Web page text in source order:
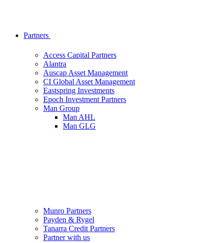
Partners
Access Capital Partners
Alantra
Auscap Asset Management
CI Global Asset Management
Eastspring Investments
Epoch Investment Partners
Man Group
Man AHL
Man GLG
Munro Partners
Payden & Rygel
Tanarra Credit Partners
Partner with us